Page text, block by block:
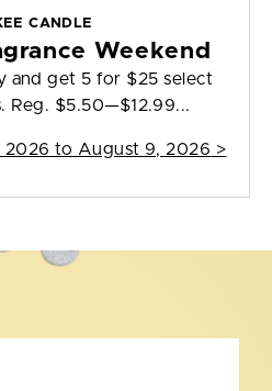
CANDLE
Weekend
and get 5 for $25 select
Reg. $5.50—$12.99...
2026 to August 9, 2026 >